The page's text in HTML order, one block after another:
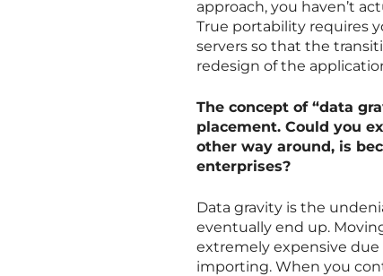
approach, you haven’t
True portability requires
servers so that the
redesign of the
The concept of “data
placement. Could you
other way around, is
enterprises?
Data gravity is the
eventually end up.
extremely expensive
importing. When you